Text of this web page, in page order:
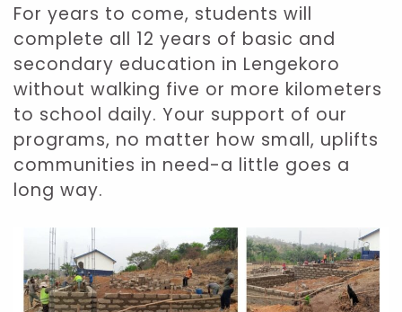
For years to come, students will
complete all 12 years of basic and
secondary education in Lengekoro
without walking five or more kilometers
to school daily. Your support of our
programs, no matter how small, uplifts
communities in need-a little goes a
long way.